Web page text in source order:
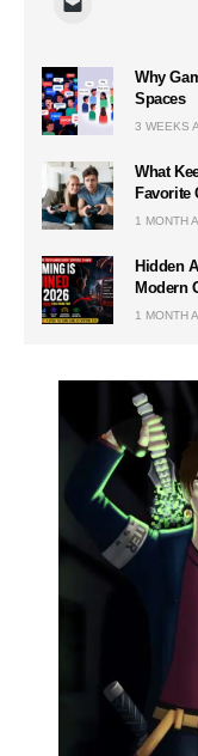
Why
Spaces
3 WEEKS
What
Favorite
1 MONTH
Hidden
Modern
1 MONTH